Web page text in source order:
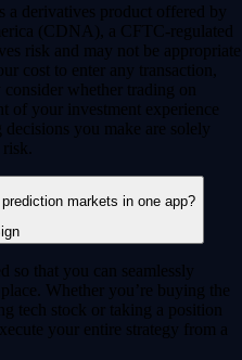
a derivatives product offered by
(CDNA), a CFTC-regulated
risk and may not be appropriate
cost to enter any transaction,
whether trading on
of your investment experience
you make are solely
markets in one app?
so that you can seamlessly
Whether you’re buying the
tech stock or taking a position
your entire strategy from a